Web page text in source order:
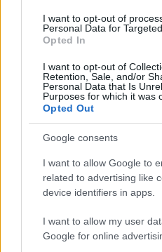
I want to opt-out of
Personal Data for
Opted In
I want to opt-out of
Retention, Sale, and/or
Personal Data that Is
Purposes for which it was
Opted Out
Google consents
I want to allow Google to
related to advertising like
device identifiers in apps.
I want to allow my user
Google for online
04.08.2026 Jēkabpils
4. augusts
Pievienot
Populārākie